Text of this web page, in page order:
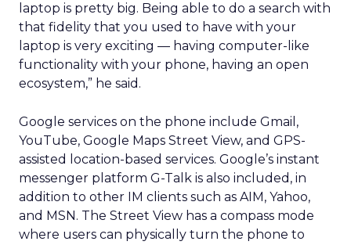
laptop is pretty big. Being able to do a search with
that fidelity that you used to have with your
laptop is very exciting — having computer-like
functionality with your phone, having an open
ecosystem,” he said.
Google services on the phone include Gmail,
YouTube, Google Maps Street View, and GPS-
assisted location-based services. Google’s instant
messenger platform G-Talk is also included, in
addition to other IM clients such as AIM, Yahoo,
and MSN. The Street View has a compass mode
where users can physically turn the phone to